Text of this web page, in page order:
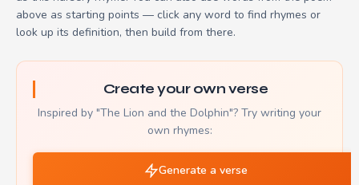
above as starting points — click any word to find rhymes or
look up its definition, then build from there.
Create your own verse
Inspired by "The Lion and the Dolphin"? Try writing your
own rhymes:
Generate a verse